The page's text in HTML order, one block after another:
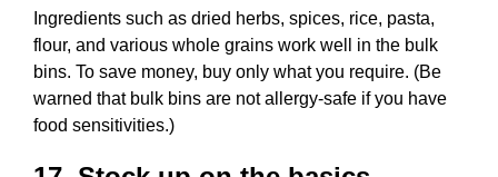
Ingredients such as dried herbs, spices, rice, pasta,
flour, and various whole grains work well in the bulk
bins. To save money, buy only what you require. (Be
warned that bulk bins are not allergy-safe if you have
food sensitivities.)